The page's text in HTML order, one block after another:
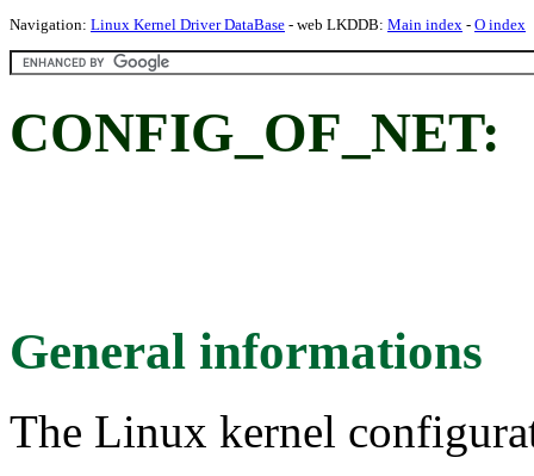
Navigation: Linux Kernel Driver DataBase - web LKDDB: Main index - O index
CONFIG_OF_NET:
General informations
The Linux kernel